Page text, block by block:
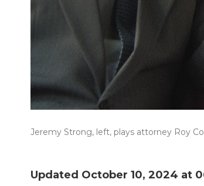
Jeremy Strong, left, plays attorney Roy
Updated October 10, 2024 at